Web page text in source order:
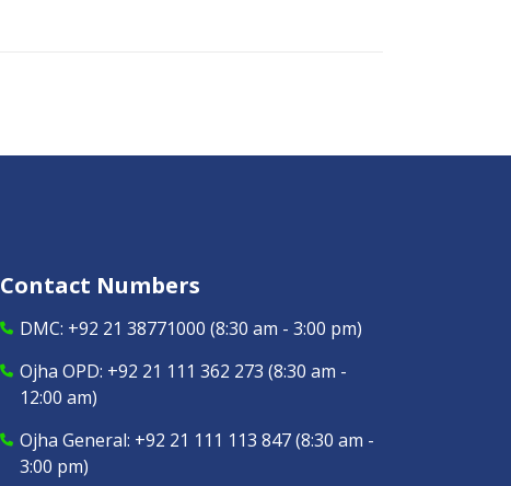
Contact Numbers
DMC: +92 21 38771000 (8:30 am - 3:00 pm)
Ojha OPD: +92 21 111 362 273 (8:30 am -
12:00 am)
Ojha General: +92 21 111 113 847(8:30 am -
3:00 pm)